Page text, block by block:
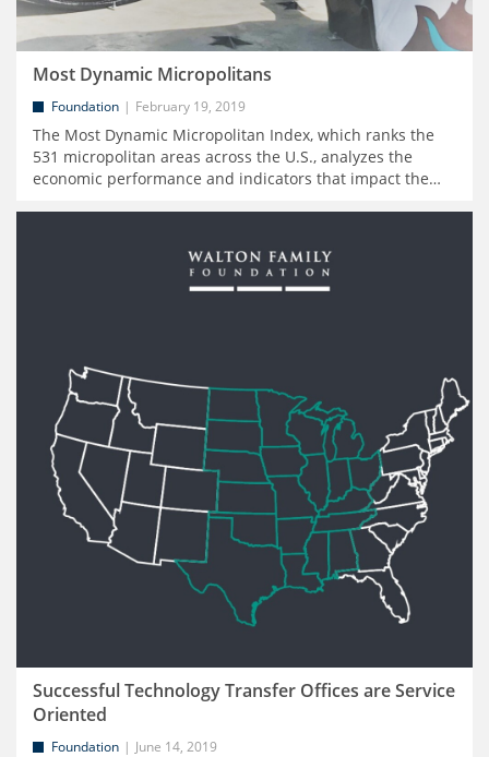
Most Dynamic Micropolitans
Foundation February 19, 2019
The Most Dynamic Micropolitan Index, which ranks the
531 micropolitan areas across the U.S., analyzes the
economic performance and indicators that impact the…
Successful Technology Transfer Offices are Service
Oriented
Foundation June 14, 2019